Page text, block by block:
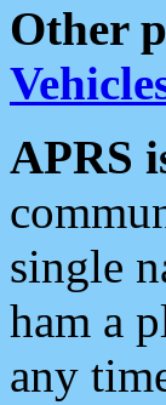
Other
APRS
single
ham a
any